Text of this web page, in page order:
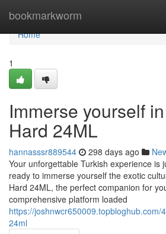
bookmarkworm
Home
Home
1
Immerse yourself
Hard 24ML
hannasssr889544 298 days ago
Your unforgettable Turkish experience is
ready to immerse yourself the exotic
Hard 24ML, the perfect companion for
comprehensive platform loaded
https://joshnwcr650009.topbloghub.com/
24ml